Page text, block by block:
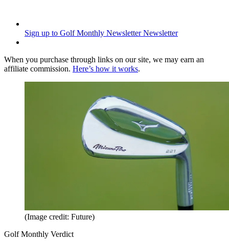
Sign up to Golf Monthly Newsletter Newsletter
When you purchase through links on our site, we may earn an
affiliate commission. Here’s how it works.
(Image credit: Future)
Golf Monthly Verdict